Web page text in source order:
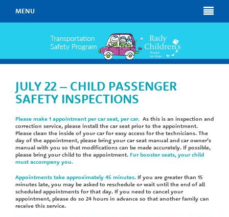
MENU
JULY 22 – CHILD PASSENGER
SAFETY INSPECTIONS
Please make 1 appointment per car seat, per car. As this is an inspection and
correction service, please install the car seat prior to the appointment.
Please clean the inside of your car for easy access for the technicians. The
day of the appointment, please bring your car seat manual and car owner’s
manual with you so that modifications can be made accurately. If possible,
please bring your child to the appointment. For booster seats, your child
must accompany you.
Appointments take approximately 45 minutes. If you are greater than 15
minutes late, you may be asked to reschedule or wait until the end of all
scheduled appointments for that day. If you need to cancel your
appointment, please do so 24 hours in advance so that another family can
receive this service.